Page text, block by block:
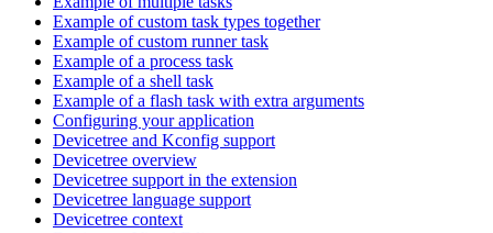
Example of custom task types together
Example of custom runner task
Example of a process task
Example of a shell task
Example of a flash task with extra arguments
Configuring your application
Devicetree and Kconfig support
Devicetree overview
Devicetree support in the extension
Devicetree language support
Devicetree context